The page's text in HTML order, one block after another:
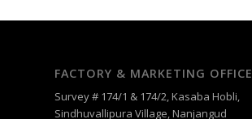
FACTORY & MARKETING OFFICE
Survey # 174/1 & 174/2, Kasaba Hobli,
Sindhuvallipura Village, Nanjangud